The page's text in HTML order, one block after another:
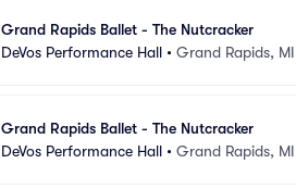
Grand Rapids Ballet - The Nutcracker
DeVos Performance Hall • Grand Rapids, MI
Grand Rapids Ballet - The Nutcracker
DeVos Performance Hall • Grand Rapids, MI